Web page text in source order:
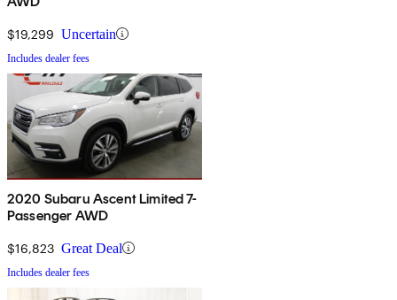
$19,299 Uncertain
Includes dealer fees
2020 Subaru Ascent Limited 7-
Passenger AWD
$16,823 Great Deal
Includes dealer fees